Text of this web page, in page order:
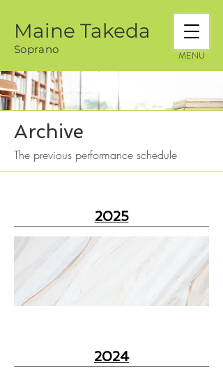
Maine Takeda
Soprano MENU
Archive
The previous performance schedule
2025
2024